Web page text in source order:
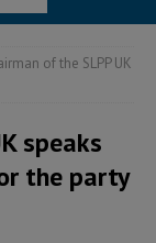
of the SLPP UK
speaks
the party